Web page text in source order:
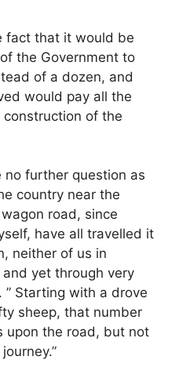
fact that it would be
the Government to
of a dozen, and
would pay all the
of the
no further question as
country near the
road, since
have all travelled it
neither of us in
yet through very
” Starting with a drove
sheep, that number
upon the road, but not